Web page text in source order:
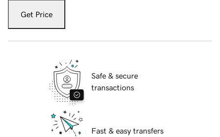
Get Price
Safe & secure
transactions
Fast & easy transfers